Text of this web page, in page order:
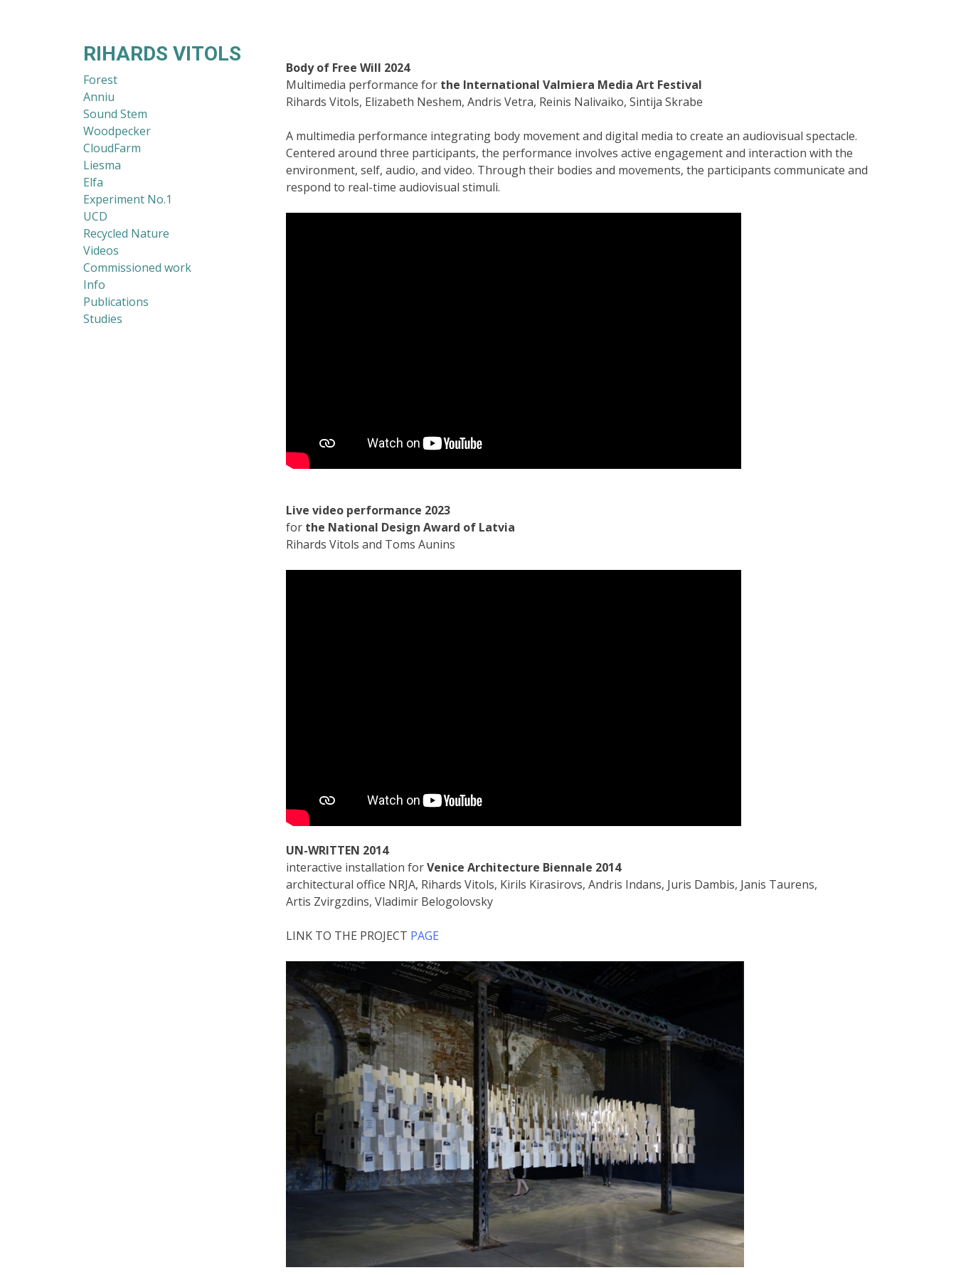
RIHARDS VITOLS
Forest
Anniu
Sound Stem
Woodpecker
CloudFarm
Liesma
Elfa
Experiment No.1
UCD
Recycled Nature
Videos
Commissioned work
Info
Publications
Studies
Body of Free Will 2024
Multimedia performance for the International Valmiera Media Art Festival
Rihards Vitols, Elizabeth Neshem, Andris Vetra, Reinis Nalivaiko, Sintija Skrabe
A multimedia performance integrating body movement and digital media to create an audiovisual spectacle.
Centered around three participants, the performance involves active engagement and interaction with the
environment, self, audio, and video. Through their bodies and movements, the participants communicate and
respond to real-time audiovisual stimuli.
Live video performance 2023
for the National Design Award of Latvia
Rihards Vitols and Toms Aunins
UN-WRITTEN 2014
interactive installation forVenice Architecture Biennale 2014
architectural office NRJA, Rihards Vitols, Kirils Kirasirovs, Andris Indans, Juris Dambis, Janis Taurens,
Artis Zvirgzdins, Vladimir Belogolovsky
LINK TO THE PROJECT PAGE